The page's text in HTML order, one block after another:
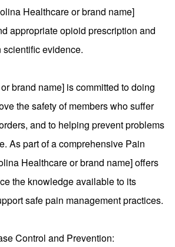
Healthcare or brand name]
appropriate opioid prescription and
evidence.
brand name] is committed to doing
the safety of members who suffer
and to helping prevent problems
As part of a comprehensive Pain
Healthcare or brand name] offers
the knowledge available to its
safe pain management practices.
Control and Prevention: